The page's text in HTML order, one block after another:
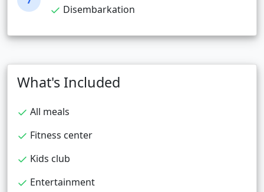
Disembarkation
What's Included
All meals
Fitness center
Kids club
Entertainment